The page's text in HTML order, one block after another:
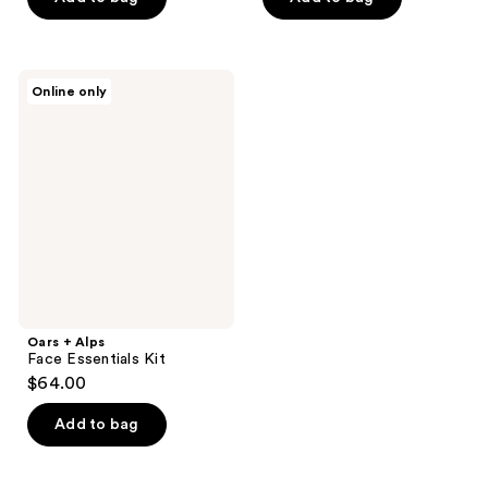
Online only
Oars + Alps
Face Essentials Kit
$64.00
Add to bag